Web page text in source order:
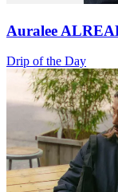
Auralee
Drip of the Day